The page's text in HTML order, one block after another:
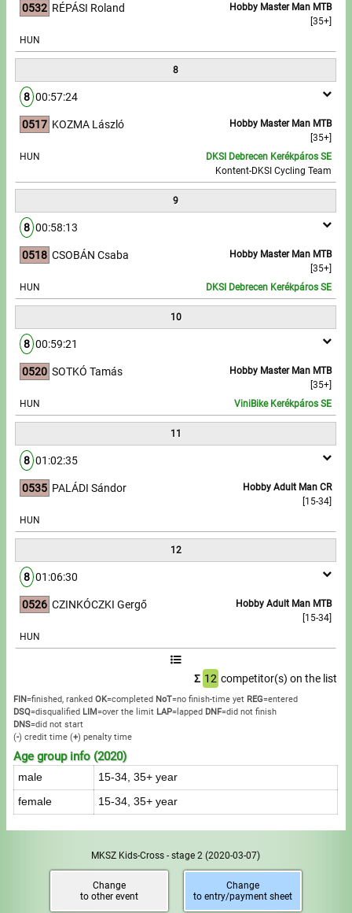
0532
Hobby Master Man MTB
[35+]
RÉPÁSI Roland
HUN
8
8 00:57:24
0517
Hobby Master Man MTB
[35+]
KOZMA László
HUN
DKSI Debrecen Kerékpáros SE
Kontent-DKSI Cycling Team
9
8 00:58:13
0518
Hobby Master Man MTB
[35+]
CSOBÁN Csaba
HUN DKSI Debrecen Kerékpáros SE
10
8 00:59:21
0520
Hobby Master Man MTB
[35+]
SOTKÓ Tamás
HUN ViniBike Kerékpáros SE
11
8 01:02:35
0535
Hobby Adult Man CR
[15-34]
PALÁDI Sándor
HUN
12
8 01:06:30
0526
Hobby Adult Man MTB
[15-34]
CZINKÓCZKI Gergő
HUN
Σ 12 competitor(s) on the list
FIN=finished, ranked OK=completed NoT=no finish-time yet REG=entered
DSQ=disqualified LIM=over the limit LAP=lapped DNF=did not finish
DNS=did not start
(-) credit time (+) penalty time
Age group info (2020)
male 15-34, 35+ year
female 15-34, 35+ year
MKSZ Kids-Cross - stage 2(2020-03-07)
Change
to other event
Change
to entry/payment sheet